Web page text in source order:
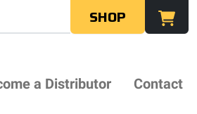
SHOP
a Distributor Contact